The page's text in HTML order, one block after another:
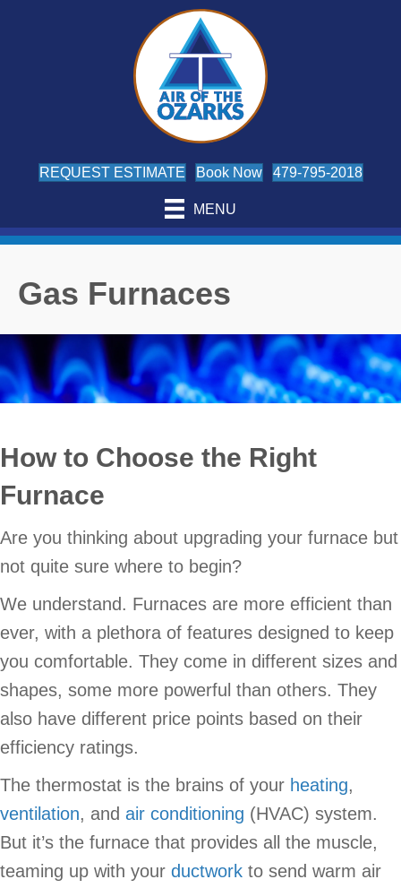
REQUEST ESTIMATE Book Now 479-795-2018
MENU
Gas Furnaces
How to Choose the Right
Furnace
Are you thinking about upgrading your furnace but
not quite sure where to begin?
We understand. Furnaces are more efficient than
ever, with a plethora of features designed to keep
you comfortable. They come in different sizes and
shapes, some more powerful than others. They
also have different price points based on their
efficiency ratings.
The thermostat is the brains of your heating,
ventilation, and air conditioning (HVAC) system.
But it’s the furnace that provides all the muscle,
teaming up with your ductwork to send warm air